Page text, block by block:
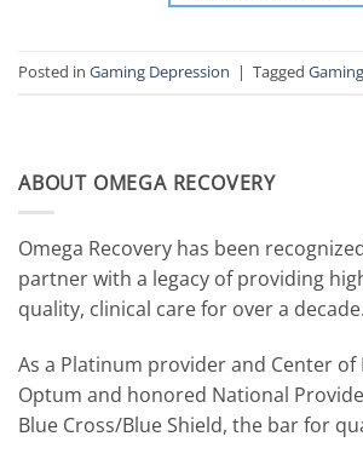
Posted in Gaming Depression | Tagged
ABOUT OMEGA RECOVERY
Omega Recovery has been
partner with a legacy of providing
quality, clinical care for over a decade.
As a Platinum provider and Center of
Optum and honored National
Blue Cross/Blue Shield, the bar for